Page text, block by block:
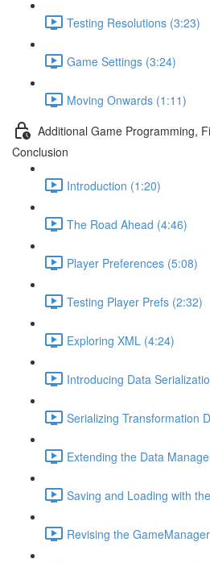
Testing Resolutions (3:23)
Game Settings (3:24)
Moving Onwards (1:11)
Additional Game Programming,
Conclusion
Introduction (1:20)
The Road Ahead (4:46)
Player Preferences (5:08)
Testing Player Prefs (2:32)
Exploring XML (4:24)
Introducing Data
Serializing Transformation
Extending the Data
Saving and Loading with
Revising the